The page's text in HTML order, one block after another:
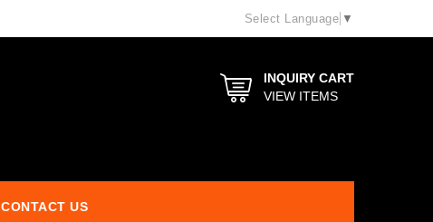
Select Language ▼
INQUIRY CART
VIEW ITEMS
CONTACT US